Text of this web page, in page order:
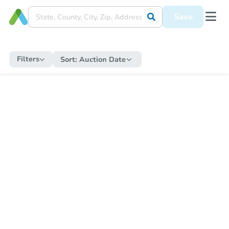
Save
Filters Sort: Auction Date